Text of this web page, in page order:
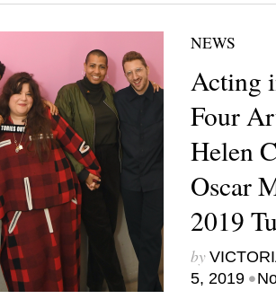
NEWS
Acting
Four
Helen
Oscar
2019
by
5, 2019 •